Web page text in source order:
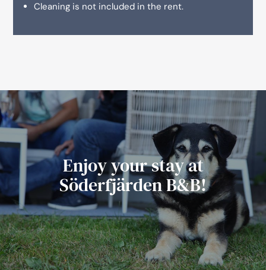
Cleaning is not included in the rent.
Enjoy your stay at
Söderfjärden B&B!